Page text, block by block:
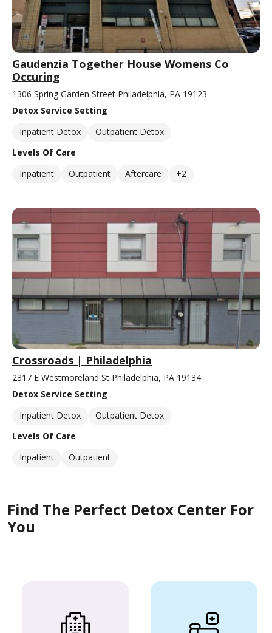
Gaudenzia Together House Womens Co
Occuring
1306 Spring Garden Street Philadelphia, PA 19123
Detox Service Setting
Inpatient Detox
Outpatient Detox
Levels Of Care
Inpatient
Outpatient Aftercare +2
Crossroads | Philadelphia
2317 E Westmoreland St Philadelphia, PA 19134
Detox Service Setting
Inpatient Detox
Outpatient Detox
Levels Of Care
Inpatient
Outpatient
Find The Perfect Detox Center For
You